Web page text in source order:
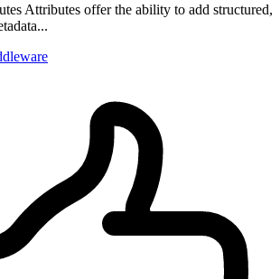
Attributes offer the ability to add structured,